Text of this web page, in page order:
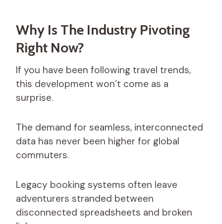
Why Is The Industry Pivoting
Right Now?
If you have been following travel trends,
this development won’t come as a
surprise.
The demand for seamless, interconnected
data has never been higher for global
commuters.
Legacy booking systems often leave
adventurers stranded between
disconnected spreadsheets and broken